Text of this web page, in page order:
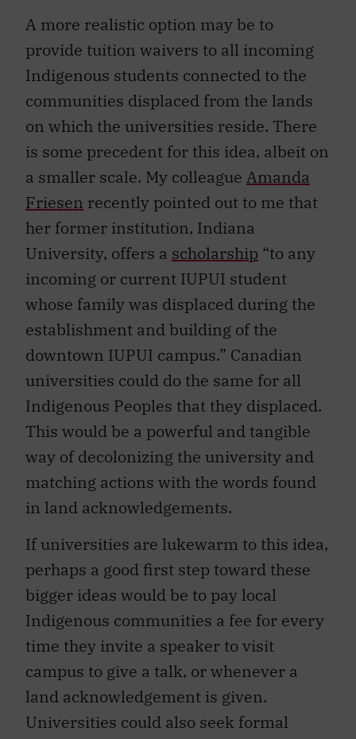
A more realistic option may be to
provide tuition waivers to all incoming
Indigenous students connected to the
communities displaced from the lands
on which the universities reside. There
is some precedent for this idea, albeit on
a smaller scale. My colleague Amanda
Friesen recently pointed out to me that
her former institution, Indiana
University, offers a scholarship “to any
incoming or current IUPUI student
whose family was displaced during the
establishment and building of the
downtown IUPUI campus.” Canadian
universities could do the same for all
Indigenous Peoples that they displaced.
This would be a powerful and tangible
way of decolonizing the university and
matching actions with the words found
in land acknowledgements.
If universities are lukewarm to this idea,
perhaps a good first step toward these
bigger ideas would be to pay local
Indigenous communities a fee for every
time they invite a speaker to visit
campus to give a talk, or whenever a
land acknowledgement is given.
Universities could also seek formal